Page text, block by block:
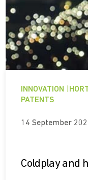
INNOVATION
PATENTS
14 September
Coldplay and